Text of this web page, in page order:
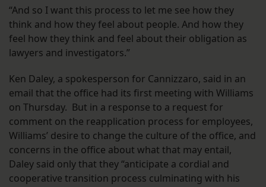
“And so I want this process to let me see how they
think and how they feel about people. And how they
feel how they think and feel about their obligation as
lawyers and investigators.”
Ken Daley, a spokesperson for Cannizzaro, said in an
email that the office had its first meeting with Williams
on Thursday. But in a response to a request for
comment on the reapplication process for employees,
Williams’ desire to change the culture of the office, and
concerns in the office about what that may entail,
Daley said only that they “anticipate a cordial and
cooperative transition process culminating with his